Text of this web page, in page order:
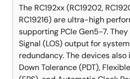
The RC192xx (RC19202,
RC19216) are ultra-high
supporting PCIe Gen5-7.
Signal (LOS) output for
redundancy. The devices
Down Tolerance (PDT),